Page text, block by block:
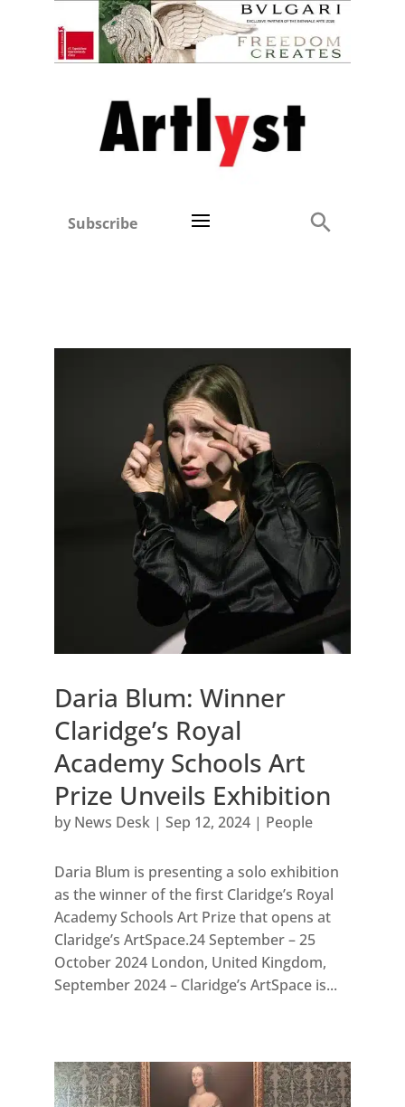
Subscribe
Daria Blum: Winner
Claridge’s Royal
Academy Schools Art
Prize Unveils Exhibition
by News Desk| Sep 12, 2024| People
Daria Blum is presenting a solo exhibition
as the winner of the first Claridge’s Royal
Academy Schools Art Prize that opens at
Claridge’s ArtSpace.24 September – 25
October 2024 London, United Kingdom,
September 2024 – Claridge’s ArtSpace is...